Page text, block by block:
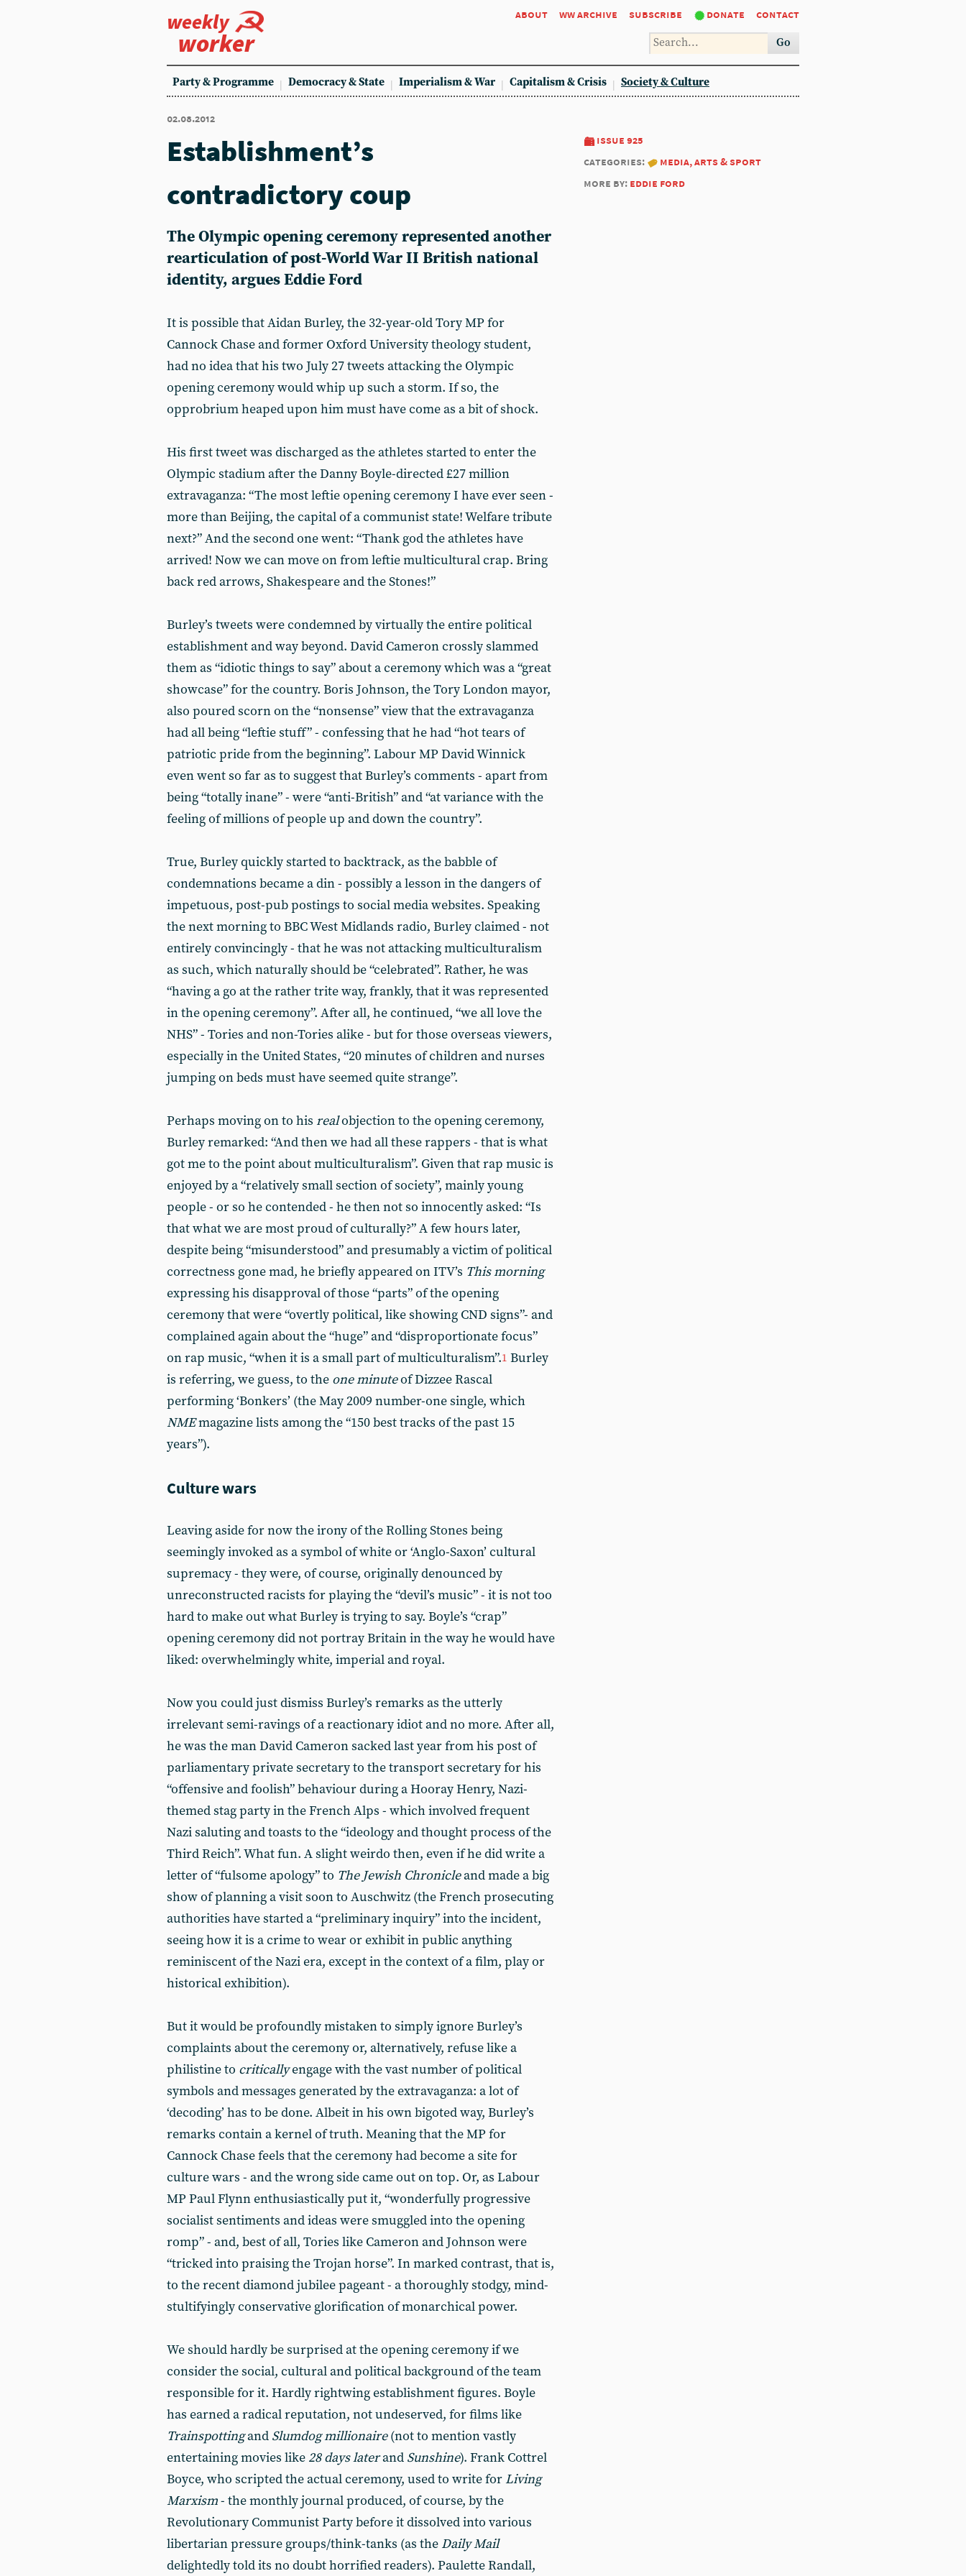
weekly
worker
about ww archive subscribe donate contact
Go
Party & Programme Democracy & State Imperialism & War Capitalism & Crisis Society & Culture
02.08.2012
issue 925
categories:
media, arts & sport
more by: eddie ford
Establishment’s
contradictory coup
The Olympic opening ceremony represented another
rearticulation of post-World War II British national
identity, argues Eddie Ford
It is possible that Aidan Burley, the 32-year-old Tory MP for
Cannock Chase and former Oxford University theology student,
had no idea that his two July 27 tweets attacking the Olympic
opening ceremony would whip up such a storm. If so, the
opprobrium heaped upon him must have come as a bit of shock.
His first tweet was discharged as the athletes started to enter the
Olympic stadium after the Danny Boyle-directed £27 million
extravaganza: “The most leftie opening ceremony I have ever seen -
more than Beijing, the capital of a communist state! Welfare tribute
next?” And the second one went: “Thank god the athletes have
arrived! Now we can move on from leftie multicultural crap. Bring
back red arrows, Shakespeare and the Stones!”
Burley’s tweets were condemned by virtually the entire political
establishment and way beyond. David Cameron crossly slammed
them as “idiotic things to say” about a ceremony which was a “great
showcase” for the country. Boris Johnson, the Tory London mayor,
also poured scorn on the “nonsense” view that the extravaganza
had all being “leftie stuff” - confessing that he had “hot tears of
patriotic pride from the beginning”. Labour MP David Winnick
even went so far as to suggest that Burley’s comments - apart from
being “totally inane” - were “anti-British” and “at variance with the
feeling of millions of people up and down the country”.
True, Burley quickly started to backtrack, as the babble of
condemnations became a din - possibly a lesson in the dangers of
impetuous, post-pub postings to social media websites. Speaking
the next morning to BBC West Midlands radio, Burley claimed - not
entirely convincingly - that he was not attacking multiculturalism
as such, which naturally should be “celebrated”. Rather, he was
“having a go at the rather trite way, frankly, that it was represented
in the opening ceremony”. After all, he continued, “we all love the
NHS” - Tories and non-Tories alike - but for those overseas viewers,
especially in the United States, “20 minutes of children and nurses
jumping on beds must have seemed quite strange”.
Perhaps moving on to his realobjection to the opening ceremony,
Burley remarked: “And then we had all these rappers - that is what
got me to the point about multiculturalism”. Given that rap music is
enjoyed by a “relatively small section of society”, mainly young
people - or so he contended - he then not so innocently asked: “Is
that what we are most proud of culturally?” A few hours later,
despite being “misunderstood” and presumably a victim of political
correctness gone mad, he briefly appeared on ITV’s This morning
expressing his disapproval of those “parts” of the opening
ceremony that were “overtly political, like showing CND signs”- and
complained again about the “huge” and “disproportionate focus”
on rap music, “when it is a small part of multiculturalism”.1 Burley
is referring, we guess, to the one minuteof Dizzee Rascal
performing ‘Bonkers’ (the May 2009 number-one single, which
NMEmagazine lists among the “150 best tracks of the past 15
years”).
Culture wars
Leaving aside for now the irony of the Rolling Stones being
seemingly invoked as a symbol of white or ‘Anglo-Saxon’ cultural
supremacy - they were, of course, originally denounced by
unreconstructed racists for playing the “devil’s music” - it is not too
hard to make out what Burley is trying to say. Boyle’s “crap”
opening ceremony did not portray Britain in the way he would have
liked: overwhelmingly white, imperial and royal.
Now you could just dismiss Burley’s remarks as the utterly
irrelevant semi-ravings of a reactionary idiot and no more. After all,
he was the man David Cameron sacked last year from his post of
parliamentary private secretary to the transport secretary for his
“offensive and foolish” behaviour during a Hooray Henry, Nazi-
themed stag party in the French Alps - which involved frequent
Nazi saluting and toasts to the “ideology and thought process of the
Third Reich”. What fun. A slight weirdo then, even if he did write a
letter of “fulsome apology” to The Jewish Chronicleand made a big
show of planning a visit soon to Auschwitz (the French prosecuting
authorities have started a “preliminary inquiry” into the incident,
seeing how it is a crime to wear or exhibit in public anything
reminiscent of the Nazi era, except in the context of a film, play or
historical exhibition).
But it would be profoundly mistaken to simply ignore Burley’s
complaints about the ceremony or, alternatively, refuse like a
philistine to criticallyengage with the vast number of political
symbols and messages generated by the extravaganza: a lot of
‘decoding’ has to be done. Albeit in his own bigoted way, Burley’s
remarks contain a kernel of truth. Meaning that the MP for
Cannock Chase feels that the ceremony had become a site for
culture wars - and the wrong side came out on top. Or, as Labour
MP Paul Flynn enthusiastically put it, “wonderfully progressive
socialist sentiments and ideas were smuggled into the opening
romp” - and, best of all, Tories like Cameron and Johnson were
“tricked into praising the Trojan horse”. In marked contrast, that is,
to the recent diamond jubilee pageant - a thoroughly stodgy, mind-
stultifyingly conservative glorification of monarchical power.
We should hardly be surprised at the opening ceremony if we
consider the social, cultural and political background of the team
responsible for it. Hardly rightwing establishment figures. Boyle
has earned a radical reputation, not undeserved, for films like
Trainspottingand Slumdog millionaire(not to mention vastly
entertaining movies like 28 days laterand Sunshine). Frank Cottrel
Boyce, who scripted the actual ceremony, used to write for Living
Marxism- the monthly journal produced, of course, by the
Revolutionary Communist Party before it dissolved into various
libertarian pressure groups/think-tanks (as the Daily Mail
delightedly told its no doubt horrified readers). Paulette Randall,